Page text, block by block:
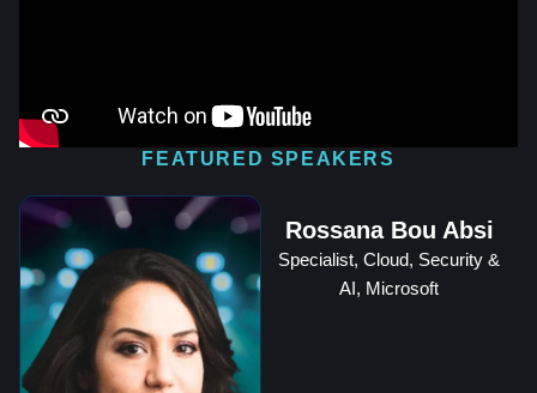
FEATURED SPEAKERS
Rossana Bou Absi
Specialist, Cloud, Security &
AI, Microsoft